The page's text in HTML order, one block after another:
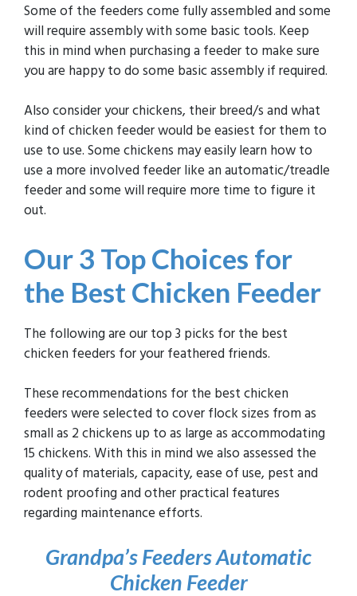
Some of the feeders come fully assembled and some
will require assembly with some basic tools. Keep
this in mind when purchasing a feeder to make sure
you are happy to do some basic assembly if required.
Also consider your chickens, their breed/s and what
kind of chicken feeder would be easiest for them to
use to use. Some chickens may easily learn how to
use a more involved feeder like an automatic/treadle
feeder and some will require more time to figure it
out.
Our 3 Top Choices for
the Best Chicken Feeder
The following are our top 3 picks for the best
chicken feeders for your feathered friends.
These recommendations for the best chicken
feeders were selected to cover flock sizes from as
small as 2 chickens up to as large as accommodating
15 chickens. With this in mind we also assessed the
quality of materials, capacity, ease of use, pest and
rodent proofing and other practical features
regarding maintenance efforts.
Grandpa’s Feeders Automatic
Chicken Feeder